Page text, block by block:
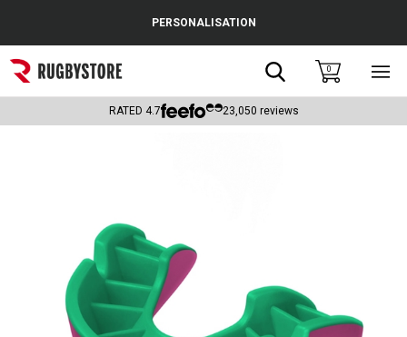
Popular Searches
Rugby Boots
Headguards & Scrum Caps
Kids Rugby Boots
Shoulder Pads
PERSONALISATION
Search0
RATED 4.7 23,050 reviews